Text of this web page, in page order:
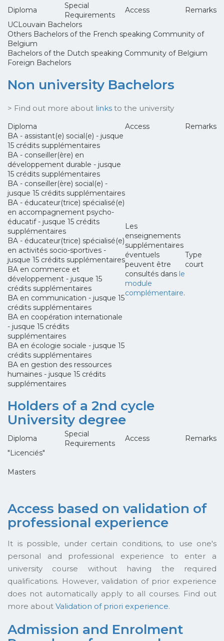
Diploma
Special
Requirements
Access
Remarks
UCLouvain Bachelors
Others Bachelors of the French speaking Community of
Belgium
Bachelors of the Dutch speaking Community of Belgium
Foreign Bachelors
Non university Bachelors
> Find out more about links to the university
Diploma Access
Remarks
BA - assistant(e) social(e) - jusque
15 crédits supplémentaires
BA - conseiller(ère) en
développement durable - jusque
15 crédits supplémentaires
BA - conseiller(ère) social(e) -
jusque 15 crédits supplémentaires
BA - éducateur(trice) spécialisé(e)
en accompagnement psycho-
éducatif - jusque 15 crédits
supplémentaires
BA - éducateur(trice) spécialisé(e)
en activités socio-sportives -
jusque 15 crédits supplémentaires
BA en commerce et
développement - jusque 15
crédits supplémentaires
BA en communication - jusque 15
crédits supplémentaires
BA en coopération internationale
- jusque 15 crédits
supplémentaires
BA en écologie sociale - jusque 15
crédits supplémentaires
BA en gestion des ressources
humaines - jusque 15 crédits
supplémentaires
Les
enseignements
supplémentaires
éventuels
peuvent être
consultés dans le
module
complémentaire.
Type
court
Holders of a 2nd cycle
University degree
Diploma
Special
Requirements
Access
Remarks
"Licenciés"
Masters
Access based on validation of
professional experience
It is possible, under certain conditions, to use one's
personal and professional experience to enter a
university course without having the required
qualifications. However, validation of prior experience
does not automatically apply to all courses. Find out
more about Validation of priori experience.
Admission and Enrolment